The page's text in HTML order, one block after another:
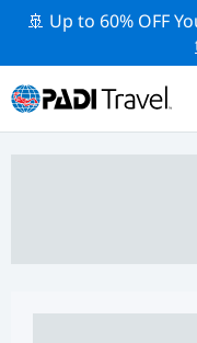
🚢 Up to 60% OFF